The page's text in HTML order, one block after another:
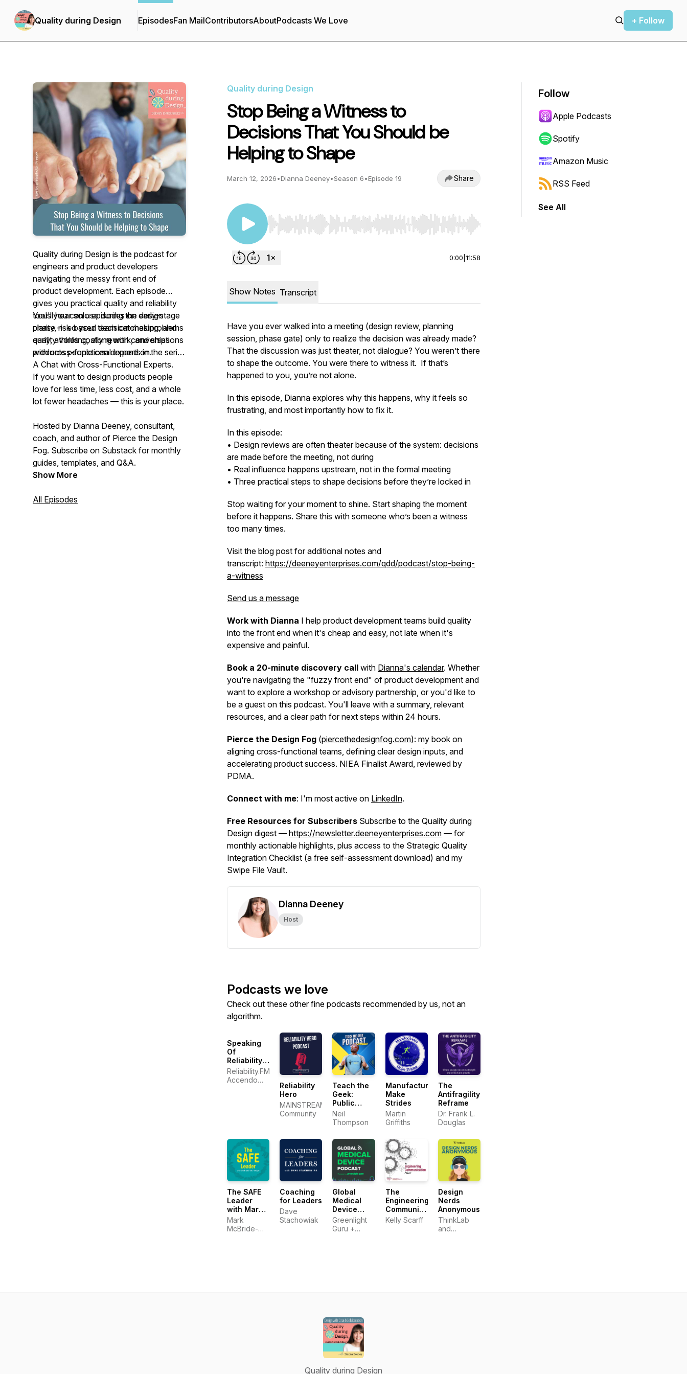
Quality during Design EpisodesFan MailContributorsAboutPodcasts We Love + Follow
Quality during Design is the podcast for
engineers and product developers
navigating the messy front end of
product development. Each episode
gives you practical quality and reliability
tools you can use during the design
phase — so your team catches problems
early, avoids costly rework, and ships
products people can depend on.
You'll hear solo episodes on early-stage
clarity, risk-based decision-making, and
quality thinking, along with conversations
with cross-functional experts in the series
A Chat with Cross-Functional Experts.
If you want to design products people
love for less time, less cost, and a whole
lot fewer headaches — this is your place.
Hosted by Dianna Deeney, consultant,
coach, and author of Pierce the Design
Fog. Subscribe on Substack for monthly
guides, templates, and Q&A.
Show More
All Episodes
Quality during Design
Stop Being a Witness to
Decisions That You Should be
Helping to Shape
March 12, 2026•Dianna Deeney•Season 6•Episode 19 Share
Use Left/Right to seek, Home/End to jump to start or end. Hold shift to jump forward or backward.
0:00 11:58
Show Notes Transcript
Have you ever walked into a meeting (design review, planning
session, phase gate) only to realize the decision was already made?
That the discussion was just theater, not dialogue? You weren’t there
to shape the outcome. You were there to witness it. If that’s
happened to you, you’re not alone.
In this episode, Dianna explores why this happens, why it feels so
frustrating, and most importantly how to fix it.
In this episode:
• Design reviews are often theater because of the system: decisions
are made before the meeting, not during
• Real influence happens upstream, not in the formal meeting
• Three practical steps to shape decisions before they’re locked in
Stop waiting for your moment to shine. Start shaping the moment
before it happens. Share this with someone who’s been a witness
too many times.
Visit the blog post for additional notes and
transcript: https://deeneyenterprises.com/qdd/podcast/stop-being-
a-witness
Send us a message
Work with Dianna I help product development teams build quality
into the front end when it's cheap and easy, not late when it's
expensive and painful.
Book a 20-minute discovery call with Dianna's calendar. Whether
you're navigating the "fuzzy front end" of product development and
want to explore a workshop or advisory partnership, or you'd like to
be a guest on this podcast. You'll leave with a summary, relevant
resources, and a clear path for next steps within 24 hours.
Pierce the Design Fog (piercethedesignfog.com): my book on
aligning cross-functional teams, defining clear design inputs, and
accelerating product success. NIEA Finalist Award, reviewed by
PDMA.
Connect with me: I'm most active on LinkedIn.
Free Resources for Subscribers Subscribe to the Quality during
Design digest — https://newsletter.deeneyenterprises.com — for
monthly actionable highlights, plus access to the Strategic Quality
Integration Checklist (a free self-assessment download) and my
Swipe File Vault.
Dianna Deeney
Host
Podcasts we love
Check out these other fine podcasts recommended by us, not an
algorithm.
Speaking
Of
Reliability:
Friends
Discussing
Reliability.FM:
Accendo
and career
Reliability
Hero
MAINSTREAM
Community
Teach the
Geek:
Public
Speaking
and
Communication
Skills for
Technical
Professionals
Neil
Thompson
Manufacturers
Make
Strides
Martin
Griffiths
The
Antifragility
Reframe
Dr. Frank L.
Douglas
The SAFE
Leader
with Mark
McBride-
Wright
Mark
McBride-
Coaching
for Leaders
Dave
Stachowiak
Global
Medical
Device
Podcast
powered
Greenlight
Guru +
The
Engineering
Communication
Podcast
Kelly Scarff
Design
Nerds
Anonymous
ThinkLab
and
Follow
Apple Podcasts
Spotify
Amazon Music
RSS Feed
See All
Quality during Design